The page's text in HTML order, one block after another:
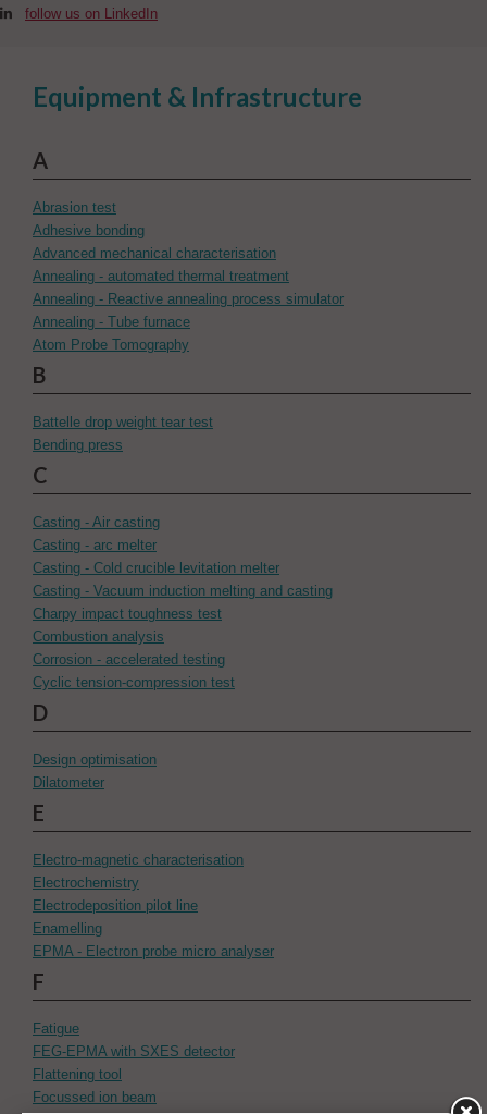
follow us on LinkedIn
Equipment & Infrastructure
A
Abrasion test
Adhesive bonding
Advanced mechanical characterisation
Annealing - automated thermal treatment
Annealing - Reactive annealing process simulator
Annealing - Tube furnace
Atom Probe Tomography
B
Battelle drop weight tear test
Bending press
C
Casting - Air casting
Casting - arc melter
Casting - Cold crucible levitation melter
Casting - Vacuum induction melting and casting
Charpy impact toughness test
Combustion analysis
Corrosion - accelerated testing
Cyclic tension-compression test
D
Design optimisation
Dilatometer
E
Electro-magnetic characterisation
Electrochemistry
Electrodeposition pilot line
Enamelling
EPMA - Electron probe micro analyser
F
Fatigue
FEG-EPMA with SXES detector
Flattening tool
Focussed ion beam